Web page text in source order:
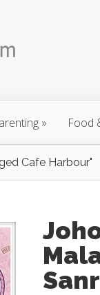
» Food
Cafe Harbour"